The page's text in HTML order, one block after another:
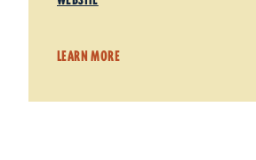
LEARN MORE